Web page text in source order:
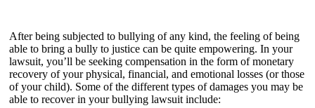
After being subjected to bullying of any kind, the feeling of being
able to bring a bully to justice can be quite empowering. In your
lawsuit, you’ll be seeking compensation in the form of monetary
recovery of your physical, financial, and emotional losses (or those
of your child). Some of the different types of damages you may be
able to recover in your bullying lawsuit include: